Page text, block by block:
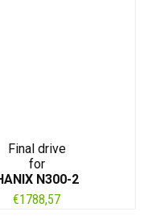
Final drive
for
N300-2
€1788,57